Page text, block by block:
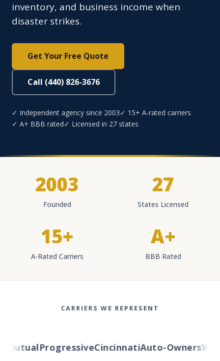
inventory, and business income when
disaster strikes.
Get Your Free Quote
Call (440) 826-3676
✓ Independent agency since 2003✓ 15+ A-rated carriers
✓ A+ BBB rated✓ Licensed in 27 states
2003
Founded
27
States Licensed
15+
A-Rated Carriers
A+
BBB Rated
CARRIERS WE REPRESENT
ProgressiveCincinnatiAuto-Owners